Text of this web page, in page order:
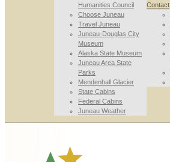
Humanities Council
Choose Juneau
Travel Juneau
Juneau-Douglas City
Museum
Alaska State Museum
Juneau Area State
Parks
Mendenhall Glacier
State Cabins
Federal Cabins
Juneau Weather
Contact